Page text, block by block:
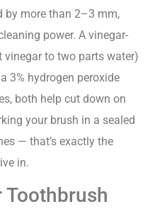
by more than 2–3 mm,
power. A vinegar-
vinegar to two parts water)
3% hydrogen peroxide
both help cut down on
your brush in a sealed
— that’s exactly the
in.
Toothbrush